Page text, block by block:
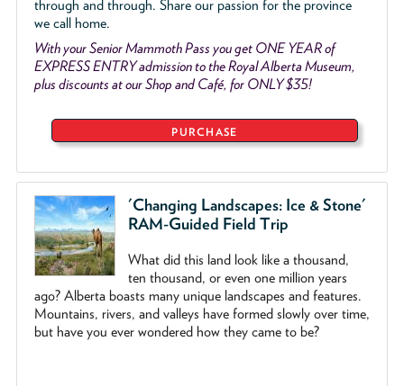
through and through. Share our passion for the province
we call home.
With your Senior Mammoth Pass you get ONE YEAR of
EXPRESS ENTRY admission to the Royal Alberta Museum,
plus discounts at our Shop and Café, for ONLY $35!
PURCHASE
'Changing Landscapes: Ice & Stone'
RAM-Guided Field Trip
What did this land look like a thousand,
ten thousand, or even one million years
ago? Alberta boasts many unique landscapes and features.
Mountains, rivers, and valleys have formed slowly over time,
but have you ever wondered how they came to be?